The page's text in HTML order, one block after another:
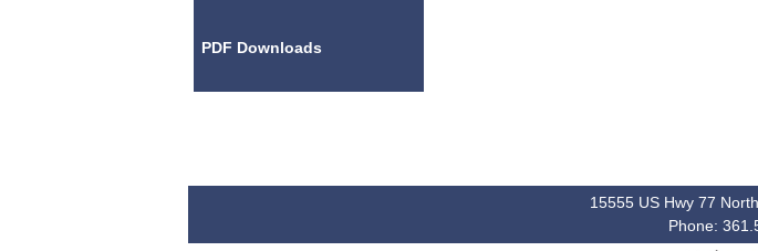
PDF Downloads
15555 US Hwy 77
Phone: